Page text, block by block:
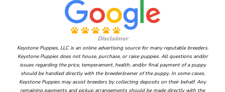
Disclaimer
Keystone Puppies, LLC is an online advertising source for many reputable breeders.
Keystone Puppies does not house, purchase, or raise puppies. All questions and/or
issues regarding the price, temperament, health, and/or final payment of a puppy
should be handled directly with the breeder/owner of the puppy. In some cases,
Keystone Puppies may assist breeders by collecting deposits on their behalf. Any